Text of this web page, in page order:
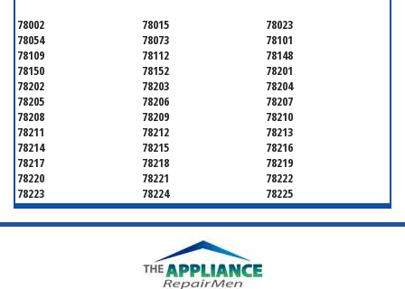
78002 78015
78023
78054
78073
78101
78109
78112
78148
78150
78152
78201
78202
78203
78204
78205
78206
78207
78208
78209
78210
78211
78212
78213
78214
78215
78216
78217
78218
78219
78220
78221
78222
78223
78224
78225
78226
78227
78228
78229
78230
78231
78236
78239
78242